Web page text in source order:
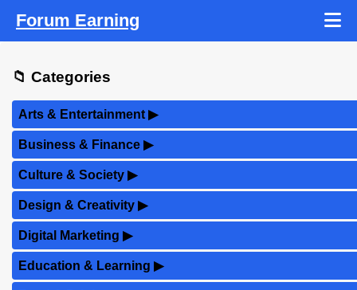
Forum Earning
📁 Categories
Arts & Entertainment▶
Business & Finance ▶
Culture & Society ▶
Design & Creativity ▶
Digital Marketing ▶
Education & Learning ▶